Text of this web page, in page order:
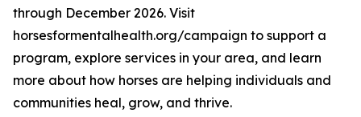
through December 2026. Visit
horsesformentalhealth.org/campaign to support a
program, explore services in your area, and learn
more about how horses are helping individuals and
communities heal, grow, and thrive.